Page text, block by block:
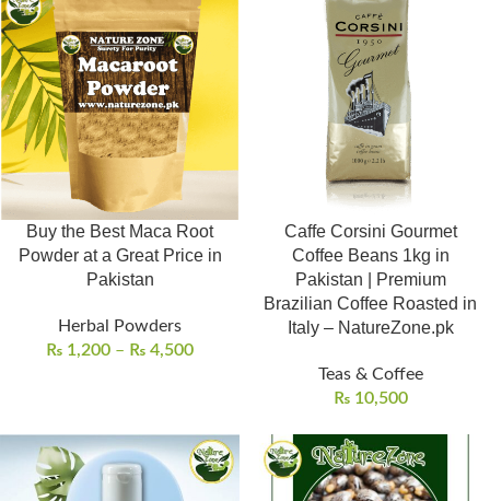
Buy the Best Maca Root
Powder at a Great Price in
Pakistan
Herbal Powders
₨ 1,200 – ₨ 4,500
Caffe Corsini Gourmet
Coffee Beans 1kg in
Pakistan | Premium
Brazilian Coffee Roasted in
Italy – NatureZone.pk
Teas & Coffee
₨10,500